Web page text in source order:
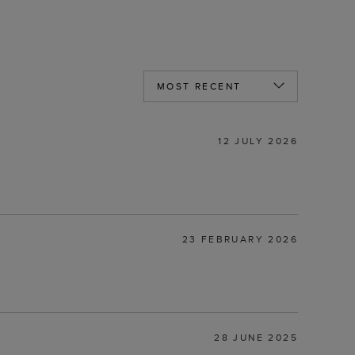
12 JULY 2026
23 FEBRUARY 2026
28 JUNE 2025